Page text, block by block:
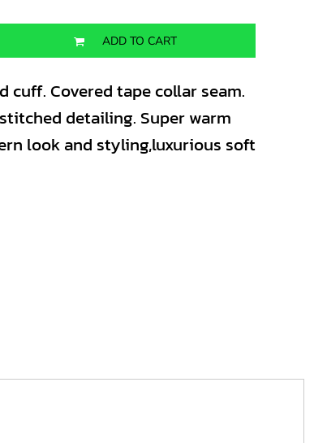
ADD TO CART
cuff. Covered tape collar seam.
detailing. Super warm
look and styling,luxurious soft